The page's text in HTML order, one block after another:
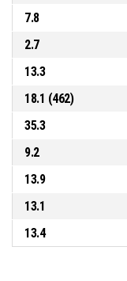
7.8
2.7
13.3
18.1 (462)
35.3
9.2
13.9
13.1
13.4